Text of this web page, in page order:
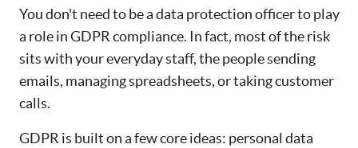
You don't need to be a data protection officer to play
a role in GDPR compliance. In fact, most of the risk
sits with your everyday staff, the people sending
emails, managing spreadsheets, or taking customer
calls.
GDPR is built on a few core ideas: personal data